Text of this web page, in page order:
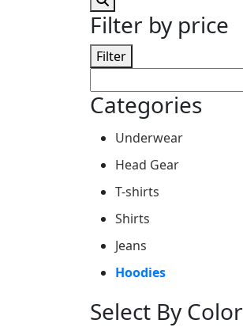
Filter by price
Filter
Categories
Underwear
Head Gear
T-shirts
Shirts
Jeans
Hoodies
Select By Color